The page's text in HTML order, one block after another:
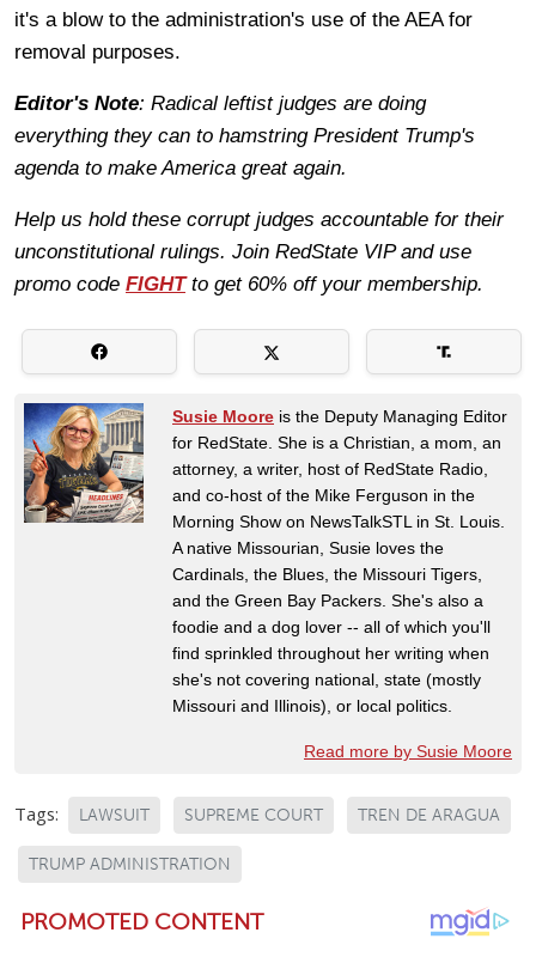
it's a blow to the administration's use of the AEA for
removal purposes.
Editor's Note: Radical leftist judges are doing
everything they can to hamstring President Trump's
agenda to make America great again.
Help us hold these corrupt judges accountable for their
unconstitutional rulings. Join RedState VIP and use
promo code FIGHTto get 60% off your membership.
Susie Moore is the Deputy Managing Editor
for RedState. She is a Christian, a mom, an
attorney, a writer, host of RedState Radio,
and co-host of the Mike Ferguson in the
Morning Show on NewsTalkSTL in St. Louis.
A native Missourian, Susie loves the
Cardinals, the Blues, the Missouri Tigers,
and the Green Bay Packers. She's also a
foodie and a dog lover -- all of which you'll
find sprinkled throughout her writing when
she's not covering national, state (mostly
Missouri and Illinois), or local politics.
Read more by Susie Moore
Tags: LAWSUIT SUPREME COURT TREN DE ARAGUA
TRUMP ADMINISTRATION